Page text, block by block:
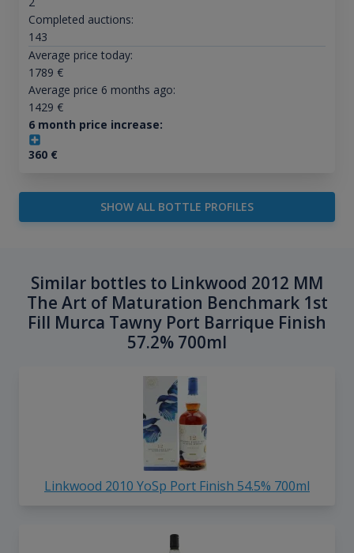
Completed auctions:
143
Average price today:
1789 €
Average price 6 months ago:
1429 €
6 month price increase:
360€
SHOW ALL BOTTLE PROFILES
Similar bottles to Linkwood 2012 MM
The Art of Maturation Benchmark 1st
Fill Murca Tawny Port Barrique Finish
57.2% 700ml
Linkwood 2010 YoSp Port Finish 54.5% 700ml